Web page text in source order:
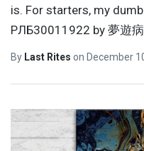
is. For starters, my
РЛБ30011922 by 夢遊
By Last Rites on December